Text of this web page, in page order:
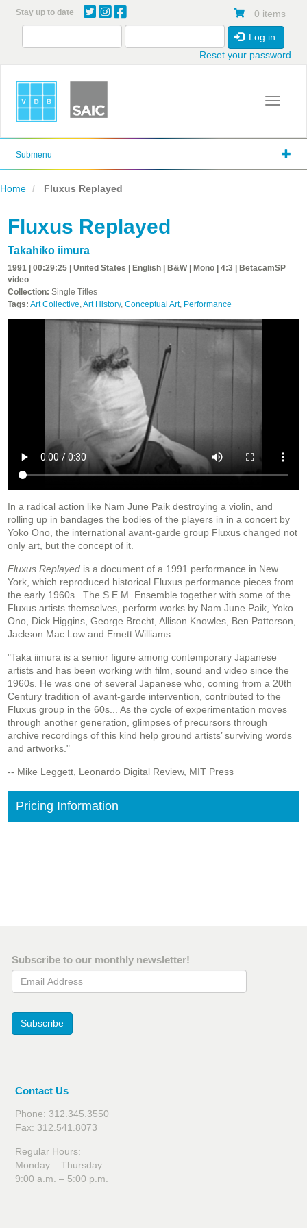
content
Stay up to date 0 items
Log in
Reset your password
Toggle
Submenu
Home Fluxus Replayed
Fluxus Replayed
Takahiko iimura
1991 | 00:29:25 | United States | English | B&W | Mono | 4:3 | BetacamSP
video
Collection: Single Titles
Tags: Art Collective Art History, Conceptual Art, Performance
In a radical action like Nam June Paik destroying a violin, and
rolling up in bandages the bodies of the players in in a concert by
Yoko Ono, the international avant-garde group Fluxus changed not
only art, but the concept of it.
Fluxus Replayed is a document of a 1991 performance in New
York, which reproduced historical Fluxus performance pieces from
the early 1960s. The S.E.M. Ensemble together with some of the
Fluxus artists themselves, perform works by Nam June Paik, Yoko
Ono, Dick Higgins, George Brecht, Allison Knowles, Ben Patterson,
Jackson Mac Low and Emett Williams.
"Taka iimura is a senior figure among contemporary Japanese
artists and has been working with film, sound and video since the
1960s. He was one of several Japanese who, coming from a 20th
Century tradition of avant-garde intervention, contributed to the
Fluxus group in the 60s... As the cycle of experimentation moves
through another generation, glimpses of precursors through
archive recordings of this kind help ground artists’ surviving words
and artworks."
-- Mike Leggett, Leonardo Digital Review, MIT Press
Pricing Information
Subscribe to our monthly newsletter!
Email Address
Subscribe
Contact Us
Phone: 312.345.3550
Fax: 312.541.8073
Regular Hours:
Monday – Thursday
9:00 a.m. – 5:00 p.m.